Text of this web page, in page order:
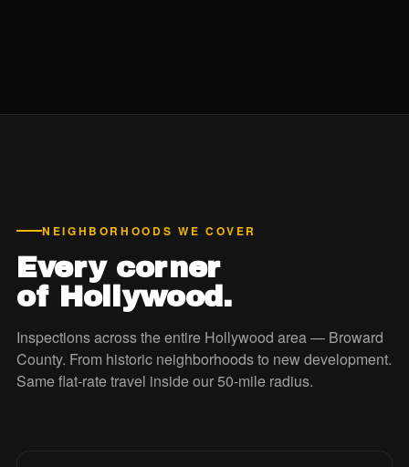
NEIGHBORHOODS WE COVER
Every corner
of Hollywood.
Inspections across the entire Hollywood area — Broward
County. From historic neighborhoods to new development.
Same flat-rate travel inside our 50-mile radius.